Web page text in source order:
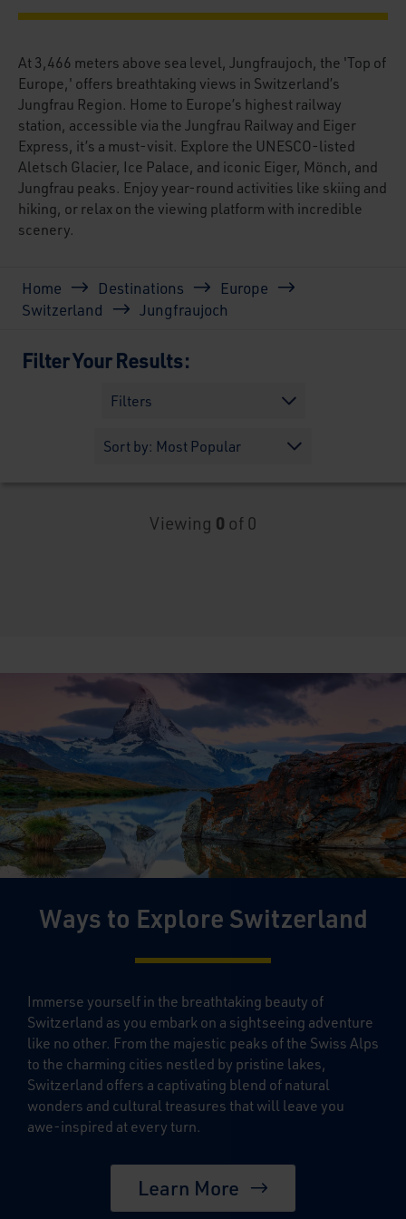
At 3,466 meters above sea level, Jungfraujoch, the 'Top of
Europe,' offers breathtaking views in Switzerland’s
Jungfrau Region. Home to Europe’s highest railway
station, accessible via the Jungfrau Railway and Eiger
Express, it’s a must-visit. Explore the UNESCO-listed
Aletsch Glacier, Ice Palace, and iconic Eiger, Mönch, and
Jungfrau peaks. Enjoy year-round activities like skiing and
hiking, or relax on the viewing platform with incredible
scenery.
Breadcrumb
Home Destinations
Europe
Switzerland
Jungfraujoch
Filter Your Results:
Filters
Viewing 0 of 0
Ways to Explore Switzerland
Immerse yourself in the breathtaking beauty of
Switzerland as you embark on a sightseeing adventure
like no other. From the majestic peaks of the Swiss Alps
to the charming cities nestled by pristine lakes,
Switzerland offers a captivating blend of natural
wonders and cultural treasures that will leave you
awe-inspired at every turn.
Learn More